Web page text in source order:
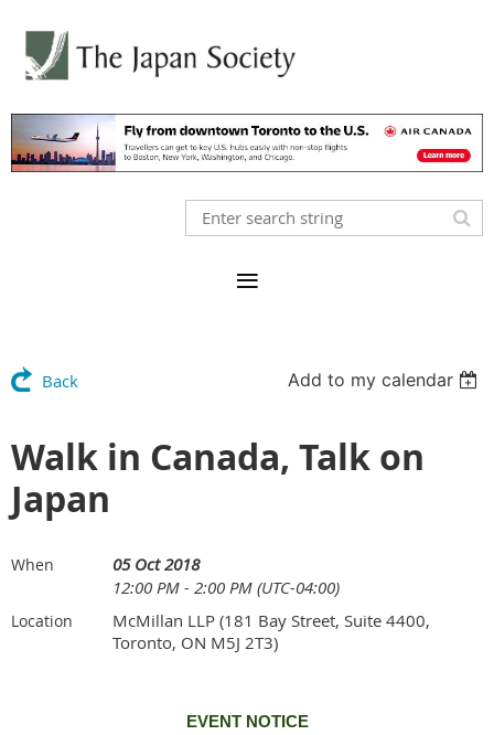
Back Add to my calendar
Walk in Canada, Talk on
Japan
When
05 Oct 2018
12:00 PM - 2:00 PM (UTC-04:00)
Location
McMillan LLP (181 Bay Street, Suite 4400,
Toronto, ON M5J 2T3)
EVENT NOTICE